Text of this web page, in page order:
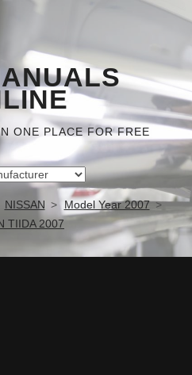
ONE PLACE FOR FREE
NISSAN
Model Year 2007
TIIDA 2007